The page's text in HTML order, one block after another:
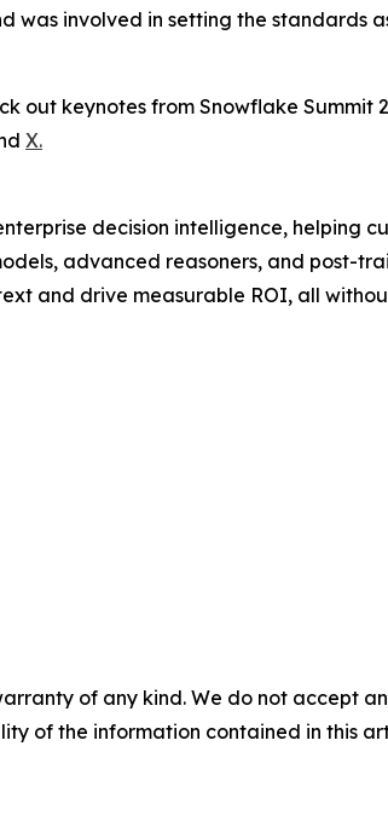
was involved in setting the standards
out keynotes from Snowflake Summit
X.
decision intelligence, helping
advanced reasoners, and post-
and drive measurable ROI, all
of any kind. We do not accept
of the information contained in this